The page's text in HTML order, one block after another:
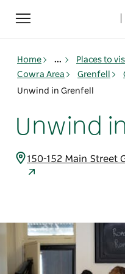
Toggle
navigation
Home ... Places to
Cowra Area
Grenfell
Unwind in Grenfell
Unwind
150-152 Main Street